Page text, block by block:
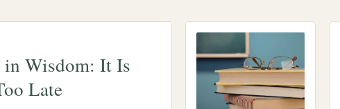
in Wisdom: It Is
Late